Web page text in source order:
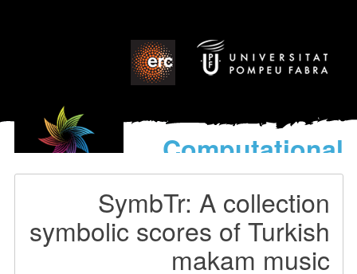
Computational
models
World’s Music
SymbTr: A collection
symbolic scores of Turkish
makam music